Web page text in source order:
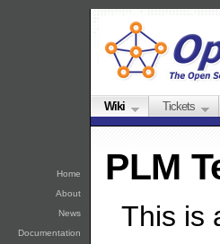
Home
About
News
Documentation
Wiki Tickets
PLM
This is